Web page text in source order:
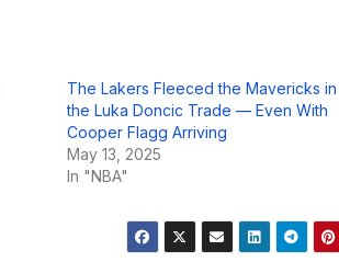
The Lakers Fleeced the Mavericks in
the Luka Doncic Trade — Even With
Cooper Flagg Arriving
May 13, 2025
In "NBA"